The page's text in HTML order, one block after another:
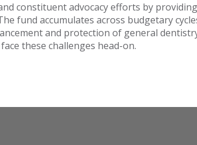
constituent advocacy efforts by
fund accumulates across budgetary
and protection of general
these challenges head-on.